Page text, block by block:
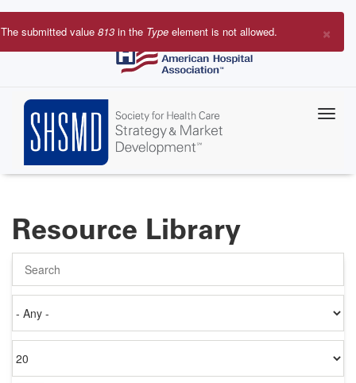
Skip
to
×
Error
The submitted value 813 in the Type element is not allowed.
Resource Library
on
per
page